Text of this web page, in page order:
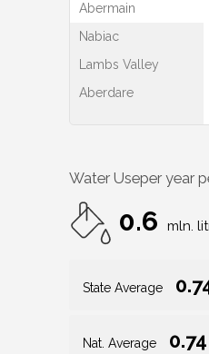
Abermain
Nabiac
Lambs Valley
Aberdare
Water Useper year
0.6 mln.
State Average
Nat. Average 0.74